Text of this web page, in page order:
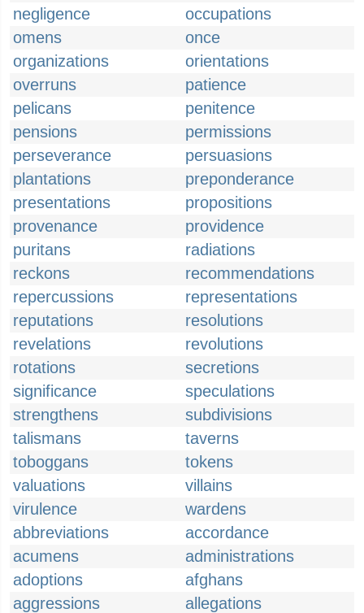
negligence
occupations
omens
once
organizations
orientations
overruns
patience
pelicans
penitence
pensions
permissions
perseverance
persuasions
plantations
preponderance
presentations
propositions
provenance
providence
puritans
radiations
reckons
recommendations
repercussions
representations
reputations
resolutions
revelations
revolutions
rotations
secretions
significance
speculations
strengthens
subdivisions
talismans
taverns
toboggans
tokens
valuations
villains
virulence
wardens
abbreviations
accordance
acumens
administrations
adoptions
afghans
aggressions
allegations